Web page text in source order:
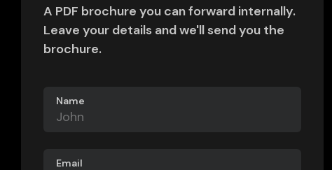
A PDF brochure you can forward internally.
Leave your details and we'll send you the
brochure.
Name
Email